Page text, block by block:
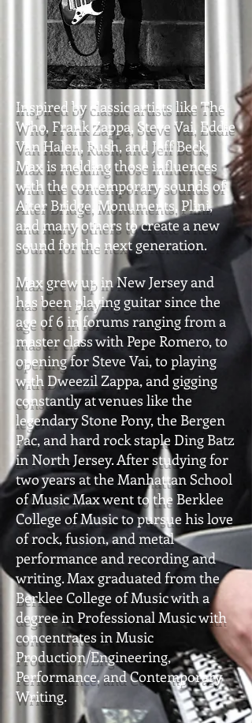
Inspired by classic artists like The
Who, Frank Zappa, Steve Vai, Eddie
Van Halen, Rush, and Jeff Beck,
Max is melding those influences
with the contemporary sounds of
Alter Bridge, Monuments, Plini,
and many others to create a new
sound for the next generation.
Max grew up in New Jersey and
has been playing guitar since the
age of 6 in forums ranging from a
master class with Pepe Romero, to
opening for Steve Vai, to playing
with Dweezil Zappa, and gigging
constantly at venues like the
legendary Stone Pony, the Bergen
Pac, and hard rock staple Ding Batz
in North Jersey. After studying for
two years at the Manhattan School
of Music Max went to the Berklee
College of Music to pursue his love
of rock, fusion, and metal
performance and recording and
writing. Max graduated from the
Berklee College of Music with a
degree in Professional Music with
concentrates in Music
Production/Engineering,
Performance, and Contemporary
Writing.